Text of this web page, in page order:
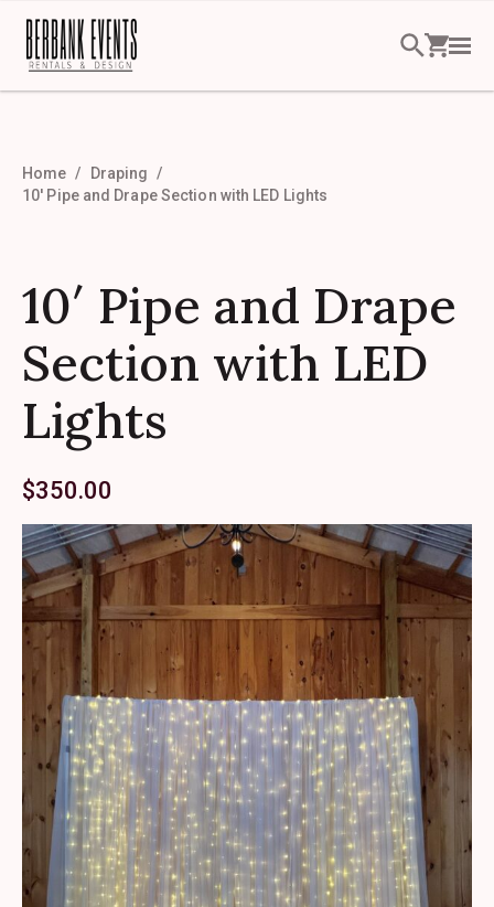
Home
Draping
10′ Pipe and Drape Section with LED Lights
10′ Pipe and Drape
Section with LED
Lights
$350.00